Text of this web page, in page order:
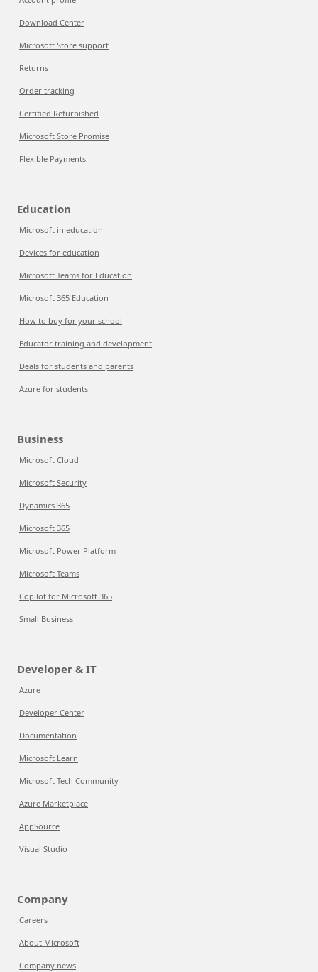
Download Center
Microsoft Store support
Returns
Order tracking
Certified Refurbished
Microsoft Store Promise
Flexible Payments
Education
Microsoft in education
Devices for education
Microsoft Teams for Education
Microsoft 365 Education
How to buy for your school
Educator training and development
Deals for students and parents
Azure for students
Business
Microsoft Cloud
Microsoft Security
Dynamics 365
Microsoft 365
Microsoft Power Platform
Microsoft Teams
Copilot for Microsoft 365
Small Business
Developer & IT
Azure
Developer Center
Documentation
Microsoft Learn
Microsoft Tech Community
Azure Marketplace
AppSource
Visual Studio
Company
Careers
About Microsoft
Company news